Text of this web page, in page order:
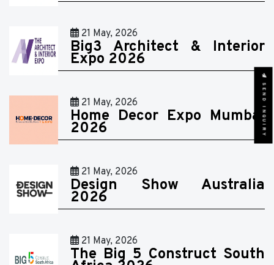
21 May, 2026
Big3 Architect & Interior
Expo 2026
21 May, 2026
Home Decor Expo Mumbai
2026
21 May, 2026
Design Show Australia
2026
21 May, 2026
The Big 5 Construct South
SEND INQUIRY